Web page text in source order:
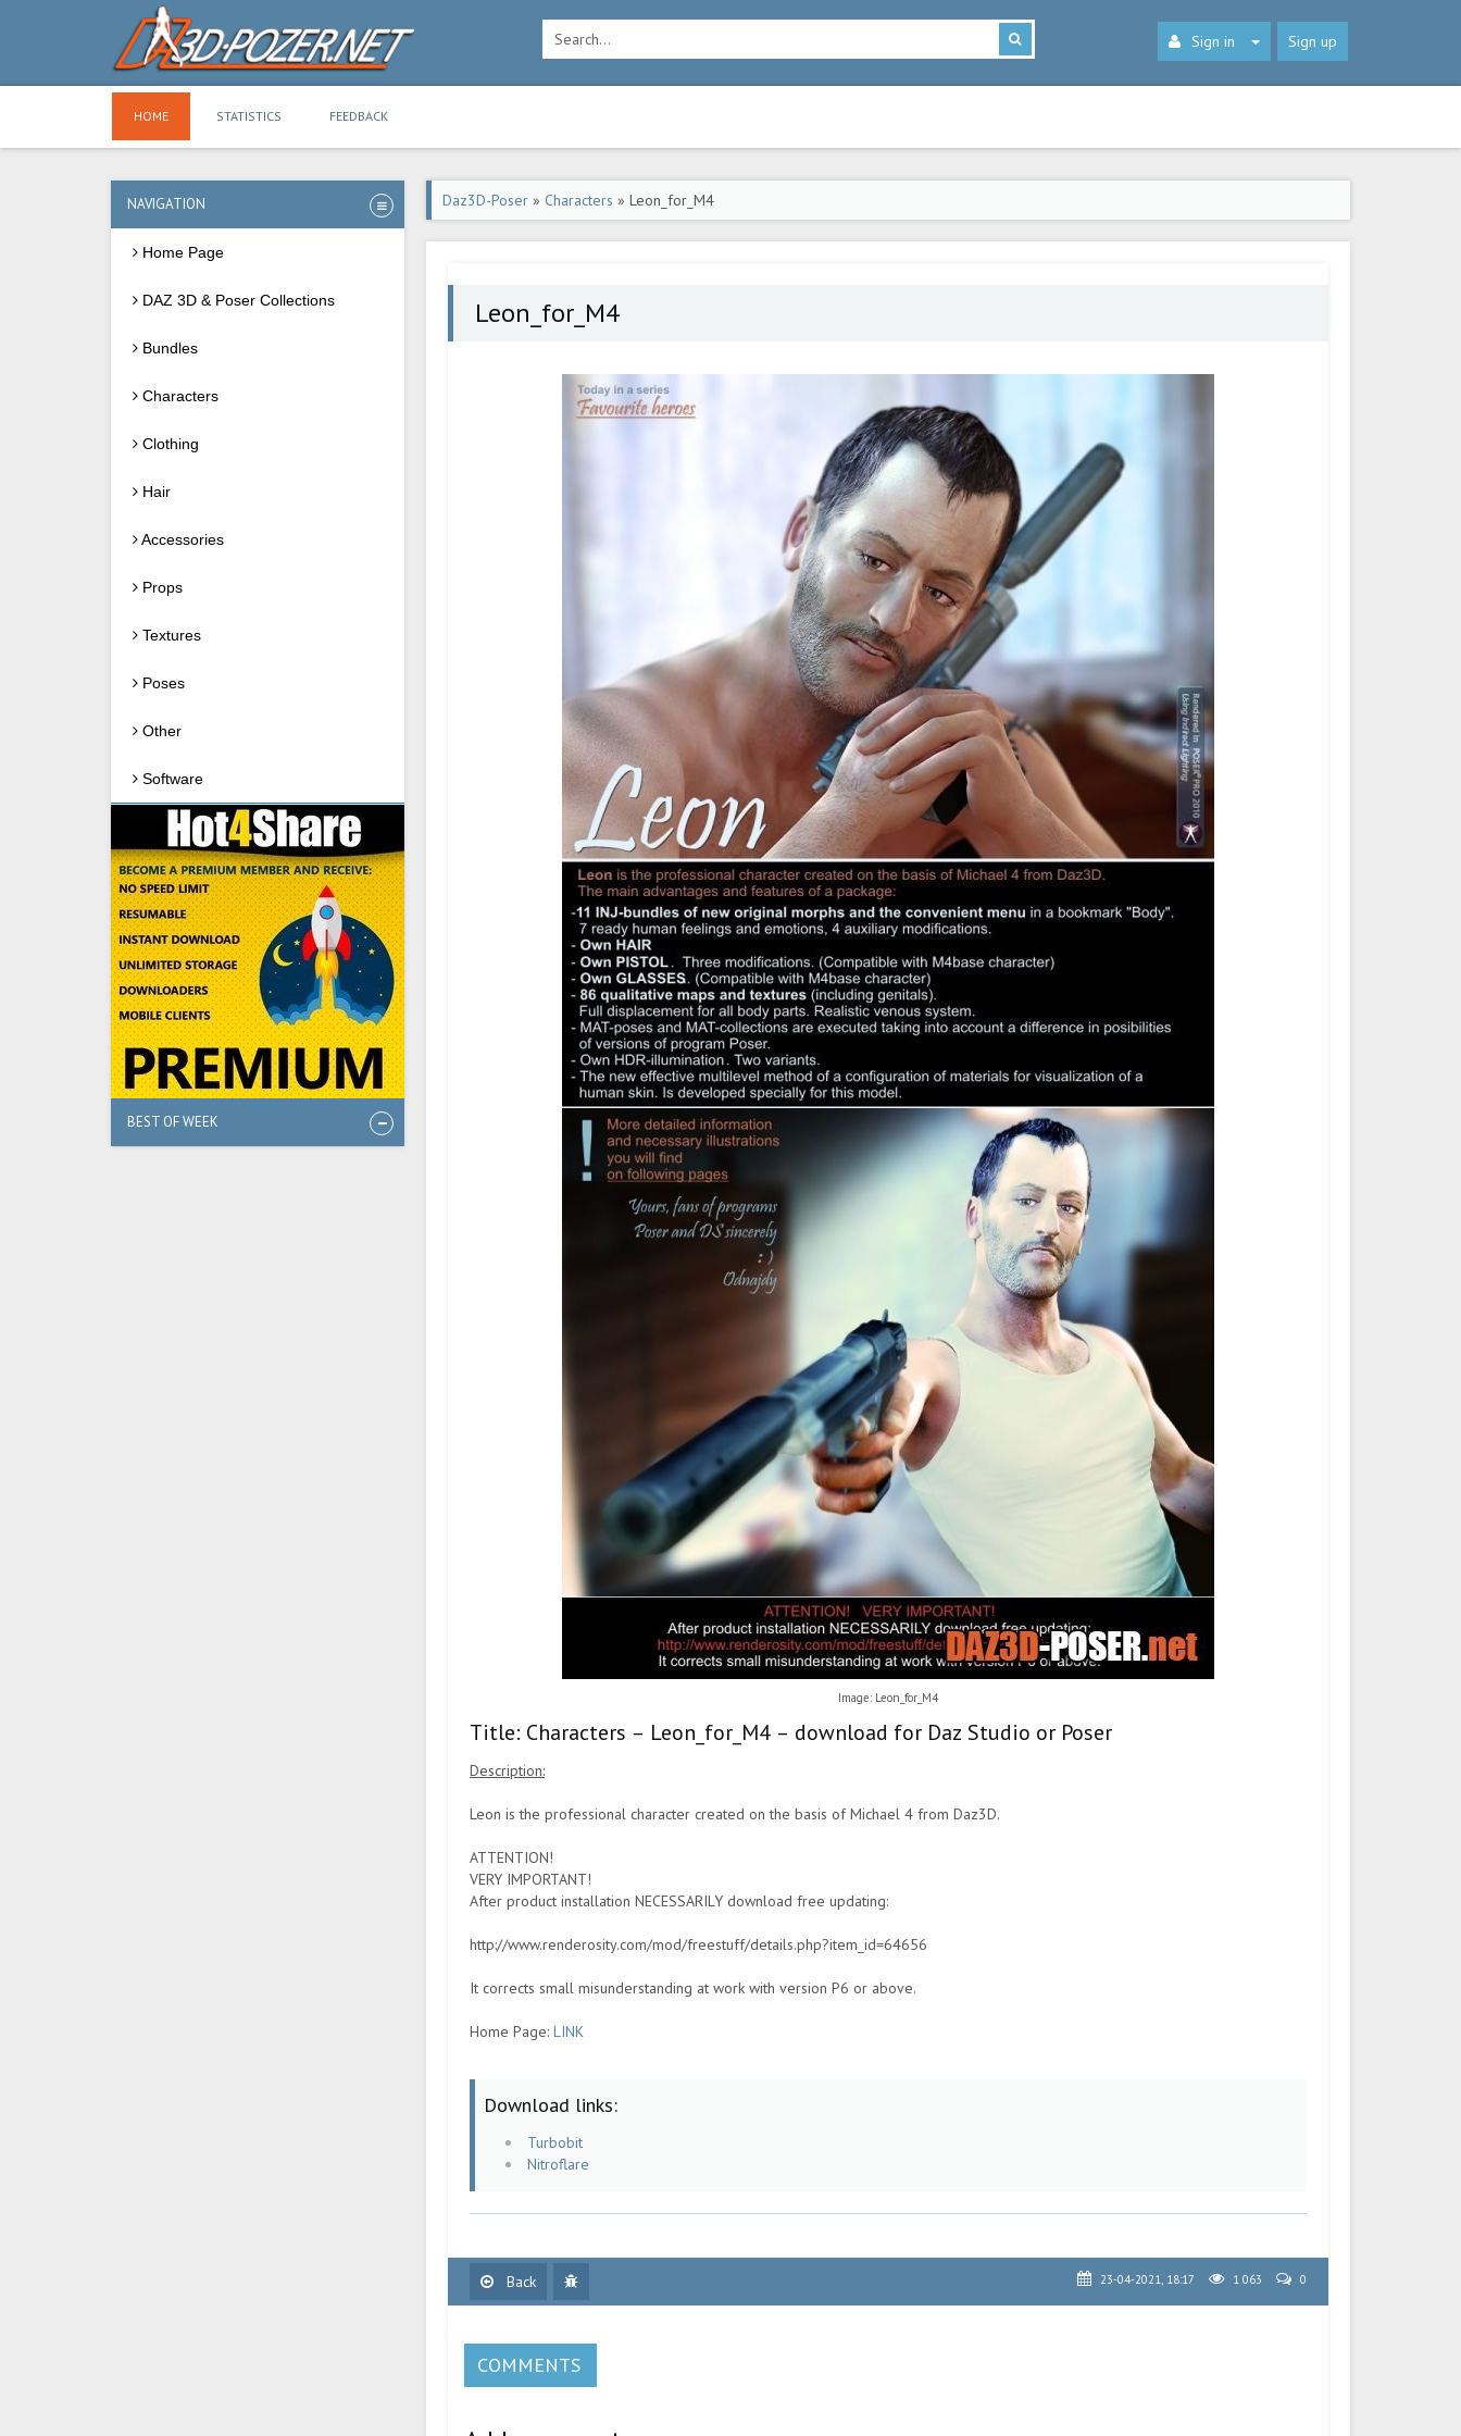
Sign in Sign up
HOME STATISTICS FEEDBACK
NAVIGATION
Home Page
DAZ 3D & Poser Collections
Bundles
Characters
Clothing
Hair
Accessories
Props
Textures
Poses
Other
Software
BEST OF WEEK
Daz3D-Poser » Characters » Leon_for_M4
Leon_for_M4
Image: Leon_for_M4
Title: Characters – Leon_for_M4 – download for Daz Studio or Poser
Description:
Leon is the professional character created on the basis of Michael 4 from Daz3D.
ATTENTION!
VERY IMPORTANT!
After product installation NECESSARILY download free updating:
http://www.renderosity.com/mod/freestuff/details.php?item_id=64656
It corrects small misunderstanding at work with version P6 or above.
Home Page: LINK
Download links:
Turbobit
Nitroflare
Back 23-04-2021, 18:17 1 063 0
COMMENTS